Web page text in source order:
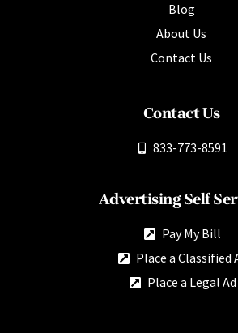
Blog
About Us
Contact Us
Contact Us
833-773-8591
Advertising Self
Pay My Bill
Place a Classified
Place a Legal Ad